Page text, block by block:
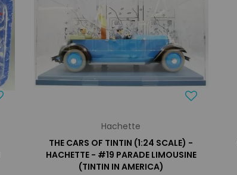
Hachette
THE CARS OF TINTIN (1:24 SCALE) -
HACHETTE - #19 PARADE LIMOUSINE
(TINTIN IN AMERICA)